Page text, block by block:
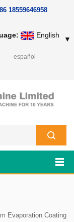
18559646958
English ▼
español
Evaporation Coating